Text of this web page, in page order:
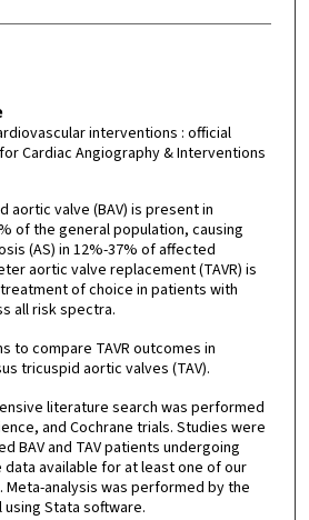
interventions : official
Cardiac Angiography & Interventions
aortic valve (BAV) is present in
of the general population, causing
(AS) in 12%-37% of affected
aortic valve replacement (TAVR) is
of choice in patients with
all risk spectra.
to compare TAVR outcomes in
tricuspid aortic valves (TAV).
literature search was performed
and Cochrane trials. Studies were
BAV and TAV patients undergoing
data available for at least one of our
analysis was performed by the
Stata software.